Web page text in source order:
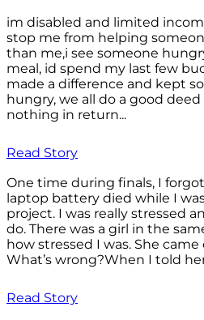
im disabled and limited
stop me from helping
than me,i see someone
meal, id spend my last few
made a difference and kept
hungry, we all do a good
nothing in return...
Read Story
One time during finals, I
laptop battery died while I
project. I was really stressed
do. There was a girl in the
how stressed I was. She
What’s wrong?When I told
Read Story